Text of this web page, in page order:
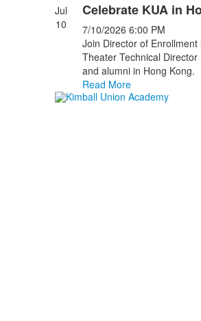
Jul
10
Celebrate KUA in
7/10/2026 6:00 PM
Join Director of
Theater Technical
and alumni in Hong Kong.
Read More